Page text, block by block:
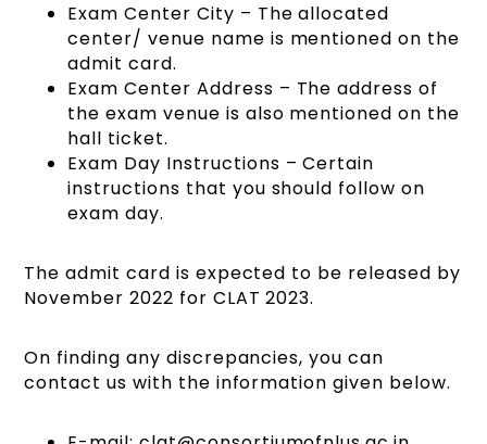
Exam Center City – The allocated
center/ venue name is mentioned on the
admit card.
Exam Center Address – The address of
the exam venue is also mentioned on the
hall ticket.
Exam Day Instructions – Certain
instructions that you should follow on
exam day.
The admit card is expected to be released by
November 2022 for CLAT 2023.
On finding any discrepancies, you can
contact us with the information given below.